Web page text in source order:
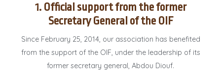
1. Official support from the former
Secretary General of the OIF
Since February 25, 2014, our association has benefited
from the support of the OIF, under the leadership of its
former secretary general, Abdou Diouf.